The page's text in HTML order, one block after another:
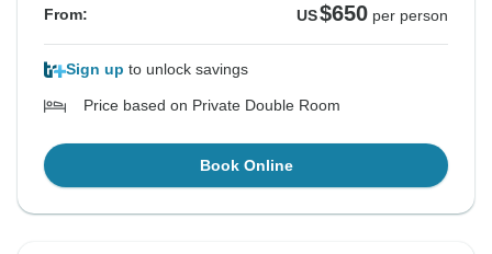
From: US$650 per person
Sign up to unlock savings
Price based on Private Double Room
Book Online